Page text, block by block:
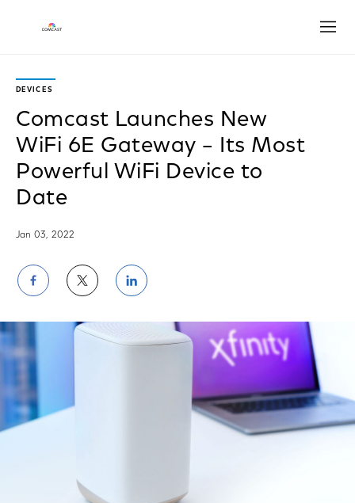
DEVICES
Comcast Launches New
WiFi 6E Gateway – Its Most
Powerful WiFi Device to
Date
Jan 03, 2022
Share
on
Facebook
Share
on
Twitter
Share
on
LinkedIn